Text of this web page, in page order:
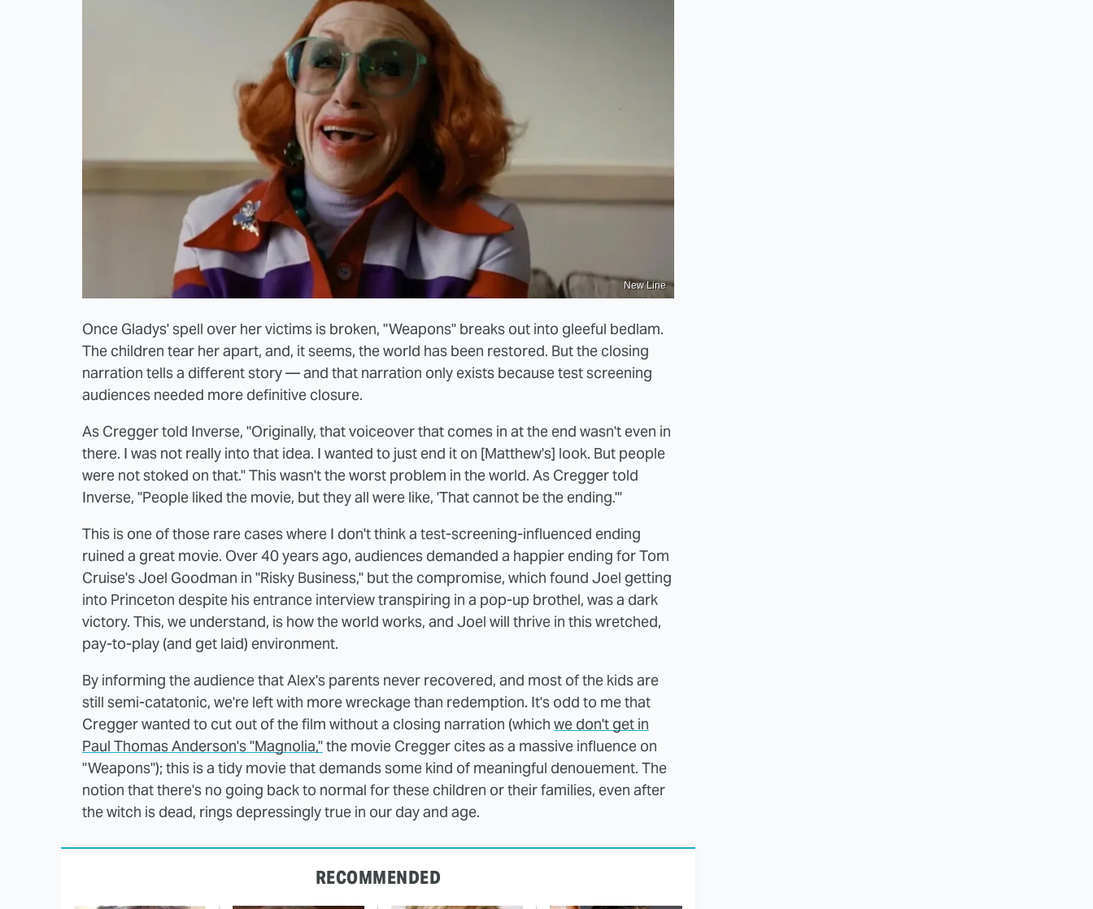
New Line
Once Gladys' spell over her victims is broken, "Weapons" breaks out into gleeful bedlam.
The children tear her apart, and, it seems, the world has been restored. But the closing
narration tells a different story — and that narration only exists because test screening
audiences needed more definitive closure.
As Cregger told Inverse, "Originally, that voiceover that comes in at the end wasn't even in
there. I was not really into that idea. I wanted to just end it on [Matthew's] look. But people
were not stoked on that." This wasn't the worst problem in the world. As Cregger told
Inverse, "People liked the movie, but they all were like, 'That cannot be the ending.'"
This is one of those rare cases where I don't think a test-screening-influenced ending
ruined a great movie. Over 40 years ago, audiences demanded a happier ending for Tom
Cruise's Joel Goodman in "Risky Business," but the compromise, which found Joel getting
into Princeton despite his entrance interview transpiring in a pop-up brothel, was a dark
victory. This, we understand, is how the world works, and Joel will thrive in this wretched,
pay-to-play (and get laid) environment.
By informing the audience that Alex's parents never recovered, and most of the kids are
still semi-catatonic, we're left with more wreckage than redemption. It's odd to me that
Cregger wanted to cut out of the film without a closing narration (which we don't get in
Paul Thomas Anderson's "Magnolia,"the movie Cregger cites as a massive influence on
"Weapons"); this is a tidy movie that demands some kind of meaningful denouement. The
notion that there's no going back to normal for these children or their families, even after
the witch is dead, rings depressingly true in our day and age.
RECOMMENDED